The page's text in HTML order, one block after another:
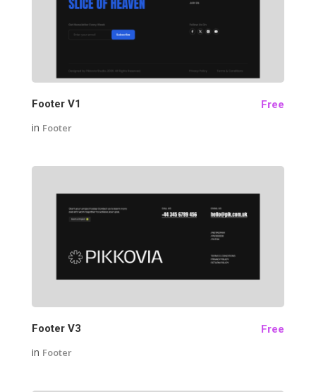
Footer V1 Free
in Footer
Footer V3 Free
in Footer